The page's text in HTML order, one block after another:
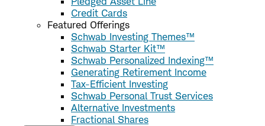
Credit Cards
Featured Offerings
Schwab Investing Themes™
Schwab Starter Kit™
Schwab Personalized Indexing™
Generating Retirement Income
Tax-Efficient Investing
Schwab Personal Trust Services
Alternative Investments
Fractional Shares